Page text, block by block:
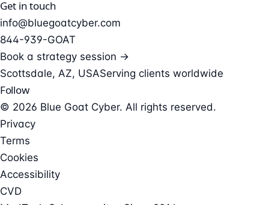
Get in touch
info@bluegoatcyber.com
844-939-GOAT
Book a strategy session →
Scottsdale, AZ, USAServing clients worldwide
Follow
© 2026 Blue Goat Cyber. All rights reserved.
Privacy
Terms
Cookies
Accessibility
CVD